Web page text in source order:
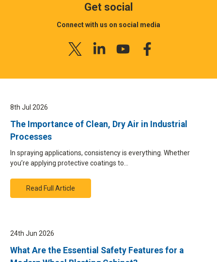
Get social
Connect with us on social media
8th Jul 2026
The Importance of Clean, Dry Air in Industrial
Processes
In spraying applications, consistency is everything. Whether
you’re applying protective coatings to…
Read Full Article
24th Jun 2026
What Are the Essential Safety Features for a